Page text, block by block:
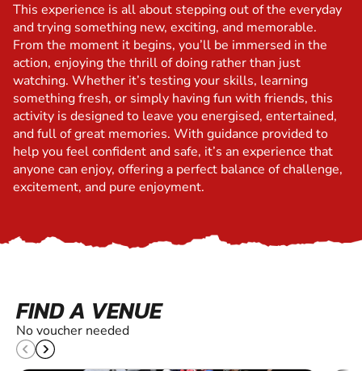
This experience is all about stepping out of the everyday
and trying something new, exciting, and memorable.
From the moment it begins, you’ll be immersed in the
action, enjoying the thrill of doing rather than just
watching. Whether it’s testing your skills, learning
something fresh, or simply having fun with friends, this
activity is designed to leave you energised, entertained,
and full of great memories. With guidance provided to
help you feel confident and safe, it’s an experience that
anyone can enjoy, offering a perfect balance of challenge,
excitement, and pure enjoyment.
FIND A VENUE
No voucher needed